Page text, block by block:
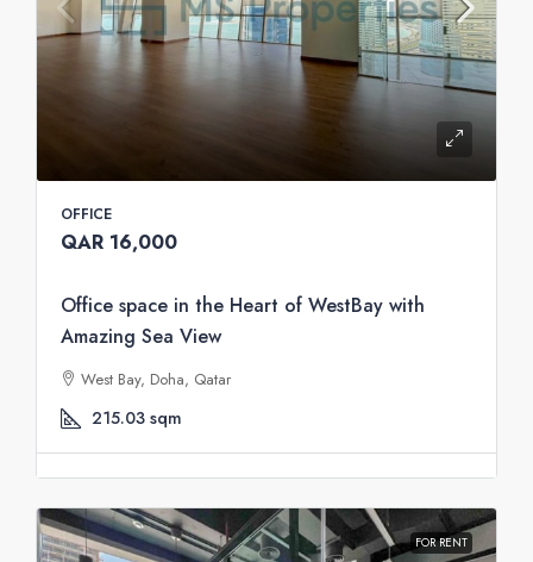
OFFICE
QAR 16,000
Office space in the Heart of WestBay with
Amazing Sea View
West Bay, Doha, Qatar
215.03 sqm
FOR RENT